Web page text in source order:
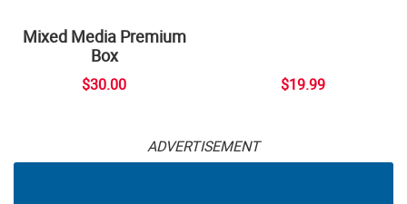
Mixed Media Premium
Box
$30.00 $19.99
ADVERTISEMENT